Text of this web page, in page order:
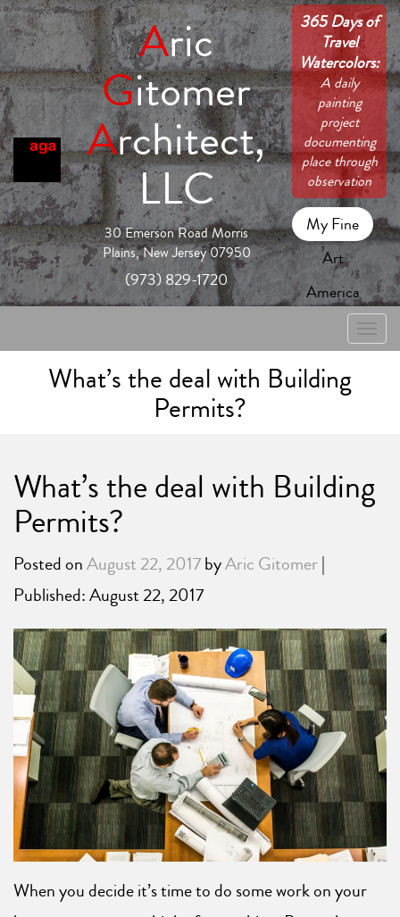
Aric
Gitomer
Architect,
LLC
30 Emerson Road Morris
Plains, New Jersey 07950
(973) 829-1720
365 Days of
Travel
Watercolors:
A daily
painting
project
documenting
place through
observation
My Fine
Art
America
Toggle
What’s the deal with Building
Permits?
What’s the deal with Building
Permits?
Posted onAugust 22, 2017byAric Gitomer|
Published: August 22, 2017
When you decide it’s time to do some work on your